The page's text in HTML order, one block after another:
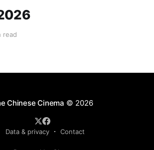
read
Chinese Cinema © 2026
Data & privacy Contact